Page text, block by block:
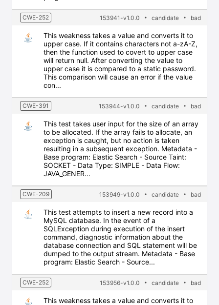
CWE-252 153941-v1.0.0 candidate bad
This weakness takes a value and converts it to
upper case. If it contains characters not a-zA-Z,
then the function used to covert to upper case
will return null. After converting the value to
upper case it is compared to a static password.
This comparison will cause an error if the value
con...
CWE-391 153944-v1.0.0 candidate bad
This test takes user input for the size of an array
to be allocated. If the array fails to allocate, an
exception is caught, but no action is taken
resulting in a subsequent exception. Metadata -
Base program: Elastic Search - Source Taint:
SOCKET - Data Type: SIMPLE - Data Flow:
JAVA_GENER...
CWE-209 153949-v1.0.0 candidate bad
This test attempts to insert a new record into a
MySQL database. In the event of a
SQLException during execution of the insert
command, diagnostic information about the
database connection and SQL statement will be
dumped to the output stream. Metadata - Base
program: Elastic Search - Source...
CWE-252 153956-v1.0.0 candidate bad
This weakness takes a value and converts it to